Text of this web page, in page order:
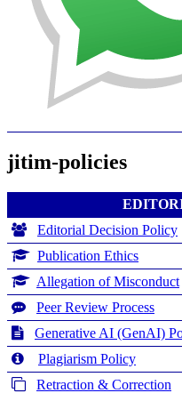
jitim-policies
Editorial Decision Policy
Publication Ethics
Allegation of Misconduct
Peer Review Process
Generative AI (GenAI)
Plagiarism Policy
Retraction & Correction